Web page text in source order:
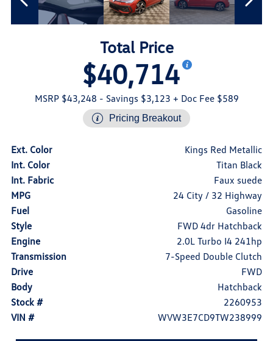
Total Price
$40,714
MSRP $43,248 - Savings $3,123 + Doc Fee $589
Pricing Breakout
Ext. Color
Kings Red Metallic
Int. Color
Titan Black
Int. Fabric
Faux suede
MPG
24 City / 32 Highway
Fuel
Gasoline
Style
FWD 4dr Hatchback
Engine
2.0L Turbo I4 241hp
Transmission
7-Speed Double Clutch
Drive
FWD
Body
Hatchback
Stock #
2260953
VIN #
WVW3E7CD9TW238999